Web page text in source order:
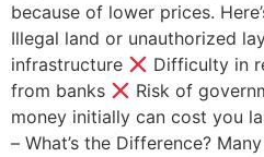
because of lower prices.
Illegal land or unauthorized
infrastructure
Difficulty in
from banks
Risk of
money initially can cost you
– What’s the Difference?